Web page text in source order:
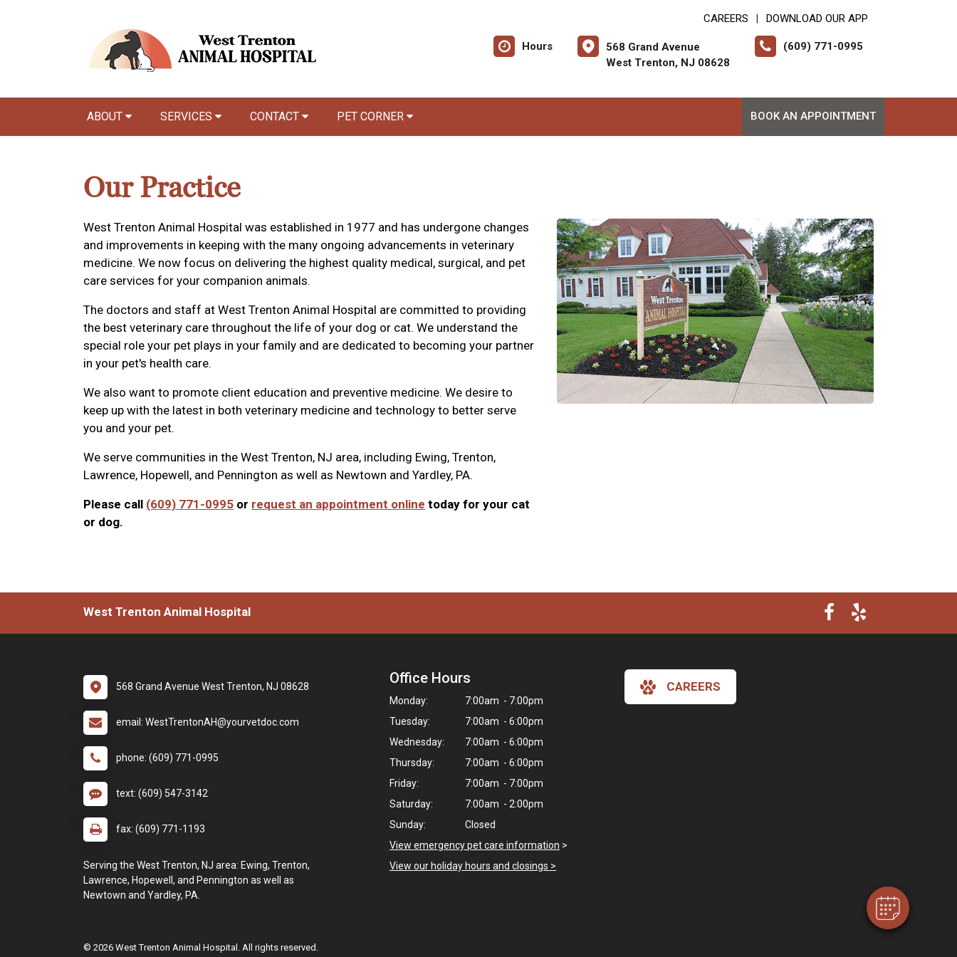
CAREERS DOWNLOAD OUR APP
Hours
568 Grand Avenue
West Trenton, NJ 08628
(609) 771-0995
ABOUT SERVICES CONTACT PET CORNER BOOK AN APPOINTMENT
Our Practice
West Trenton Animal Hospital was established in 1977 and has undergone changes
and improvements in keeping with the many ongoing advancements in veterinary
medicine. We now focus on delivering the highest quality medical, surgical, and pet
care services for your companion animals.
The doctors and staff at West Trenton Animal Hospital are committed to providing
the best veterinary care throughout the life of your dog or cat. We understand the
special role your pet plays in your family and are dedicated to becoming your partner
in your pet's health care.
We also want to promote client education and preventive medicine. We desire to
keep up with the latest in both veterinary medicine and technology to better serve
you and your pet.
We serve communities in the West Trenton, NJ area, including Ewing, Trenton,
Lawrence, Hopewell, and Pennington as well as Newtown and Yardley, PA.
Please call (609) 771-0995 or request an appointment online today for your cat
or dog.
West Trenton Animal Hospital
568 Grand Avenue West Trenton, NJ 08628
email: WestTrentonAH@yourvetdoc.com
phone: (609) 771-0995
text: (609) 547-3142
fax: (609) 771-1193
Serving the West Trenton, NJ area: Ewing, Trenton,
Lawrence, Hopewell, and Pennington as well as
Newtown and Yardley, PA.
Office Hours
Monday:
7:00am - 7:00pm
Tuesday:
7:00am - 6:00pm
Wednesday:
7:00am - 6:00pm
Thursday:
7:00am - 6:00pm
Friday:
7:00am - 7:00pm
Saturday:
7:00am - 2:00pm
Sunday:
Closed
View emergency pet care information >
View our holiday hours and closings >
CAREERS
© 2026 West Trenton Animal Hospital. All rights reserved.